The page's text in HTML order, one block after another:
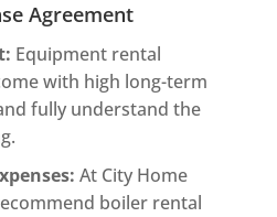
Agreement
Equipment rental
with high long-term
fully understand the
At City Home
boiler rental